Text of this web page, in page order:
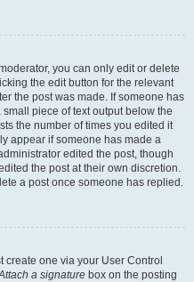
you can only edit or delete
the edit button for the relevant
the post was made. If someone has
piece of text output below the
the number of times you edited it
appear if someone has made a
edited the post, though
the post at their own discretion.
a post once someone has replied.
create one via your User Control
a signature box on the posting